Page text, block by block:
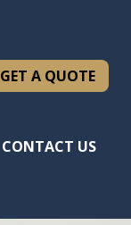
GET A QUOTE
CONTACT US